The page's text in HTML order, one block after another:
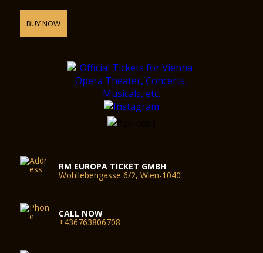
BUY NOW
RM EUROPA TICKET GMBH
Wohllebengasse 6/2, Wien-1040
CALL NOW
+436763806708